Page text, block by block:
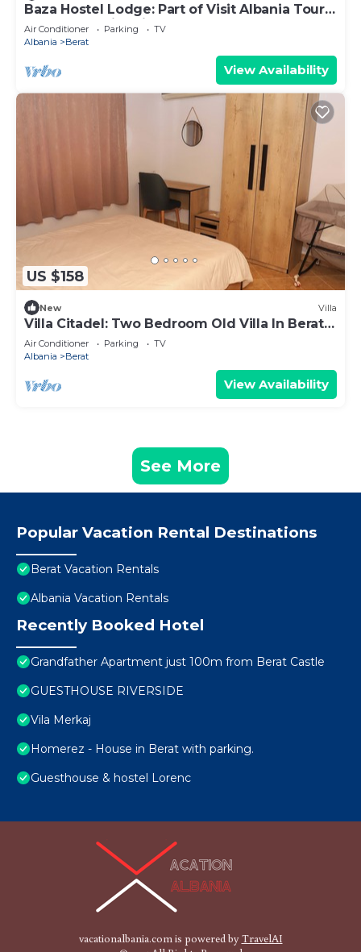
Baza Hostel Lodge: Part of Visit Albania Tour
Operator, Swimming Pool
Air Conditioner Parking
TV
Albania
Berat
View Availability
US $158
New Villa
Villa Citadel: Two Bedroom Old Villa In Berat
Castle
Air Conditioner Parking
TV
Albania
Berat
View Availability
See More
Popular Vacation Rental Destinations
Berat Vacation Rentals
Albania Vacation Rentals
Recently Booked Hotel
Grandfather Apartment just 100m from Berat Castle
GUESTHOUSE RIVERSIDE
Vila Merkaj
Homerez - House in Berat with parking.
Guesthouse & hostel Lorenc
vacationalbania.com is powered byTravelAI